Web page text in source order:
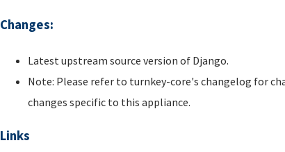
Changes:
Latest upstream source version of Django.
Note: Please refer to turnkey-core's changelog for
changes specific to this appliance.
Links